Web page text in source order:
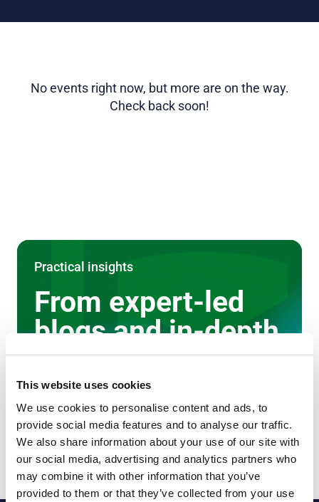
This website uses cookies
We use cookies to personalise content and ads, to
provide social media features and to analyse our traffic.
We also share information about your use of our site with
our social media, advertising and analytics partners who
may combine it with other information that you’ve
provided to them or that they’ve collected from your use
No events right now, but more are on the way.
Check back soon!
Practical insights
From expert-led
blogs and in-depth
case studies to on-
demand webinars
Explore resources